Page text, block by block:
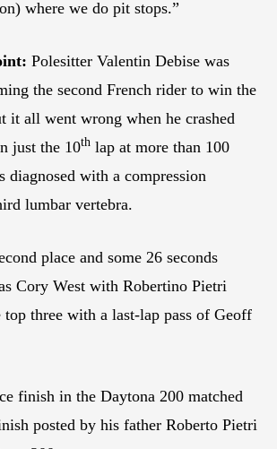
where we do pit stops.”
Polesitter Valentin Debise was
the second French rider to win the
it all went wrong when he crashed
just the 10th lap at more than 100
diagnosed with a compression
lumbar vertebra.
place and some 26 seconds
Cory West with Robertino Pietri
three with a last-lap pass of Geoff
finish in the Daytona 200 matched
posted by his father Roberto Pietri